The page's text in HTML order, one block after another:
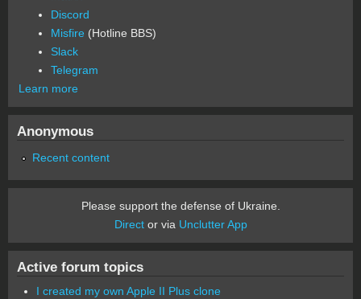
Discord
Misfire (Hotline BBS)
Slack
Telegram
Learn more
Anonymous
Recent content
Please support the defense of Ukraine.
Director via Unclutter App
Active forum topics
I created my own Apple II Plus clone